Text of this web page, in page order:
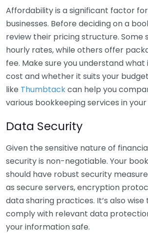
Affordability is a significant factor
businesses. Before deciding on a
review their pricing structure. Some
hourly rates, while others offer
fee. Make sure you understand what
cost and whether it suits your
like Thumbtackcan help you
various bookkeeping services in
Data Security
Given the sensitive nature of
security is non-negotiable. Your
should have robust security
as secure servers, encryption
data sharing practices. It’s also
comply with relevant data
your information safe.